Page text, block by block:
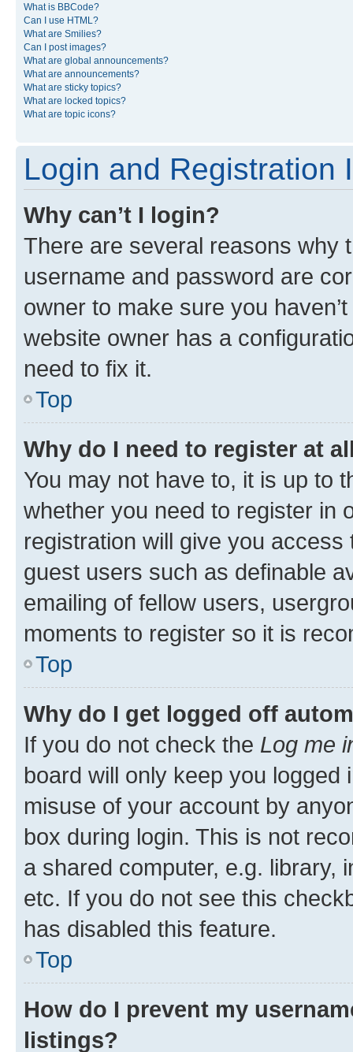
What is BBCode?
Can I use HTML?
What are Smilies?
Can I post images?
What are global announcements?
What are announcements?
What are sticky topics?
What are locked topics?
What are topic icons?
Login and Registration
Why can’t I login?
There are several reasons why
username and password are
owner to make sure you
website owner has a
need to fix it.
Top
Why do I need to register at
You may not have to, it is up to
whether you need to register in
registration will give you
guest users such as definable
emailing of fellow users,
moments to register so it is
Top
Why do I get logged off
If you do not check the Log me
board will only keep you
misuse of your account by
box during login. This is not
a shared computer, e.g. library,
etc. If you do not see this
has disabled this feature.
Top
How do I prevent my
listings?